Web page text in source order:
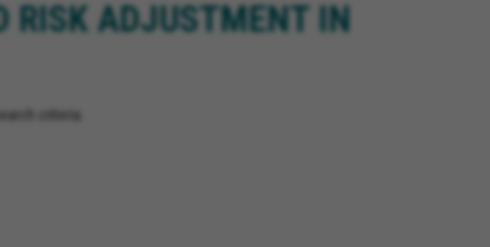
RISK ADJUSTMENT IN
criteria.